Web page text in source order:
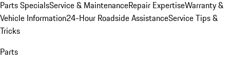
Parts SpecialsService & MaintenanceRepair ExpertiseWarranty &
Vehicle Information24-Hour Roadside AssistanceService Tips &
Tricks
Parts